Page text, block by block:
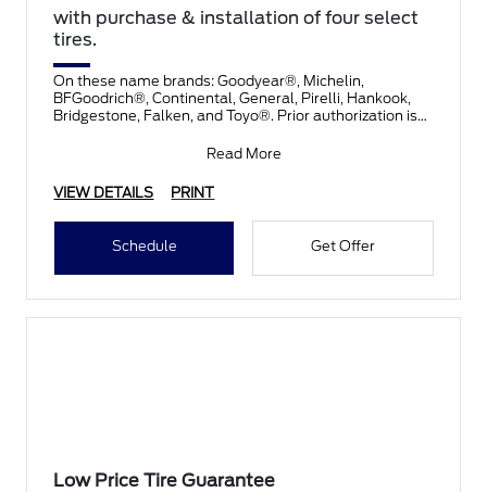
with purchase & installation of four select
tires.
On these name brands: Goodyear®, Michelin,
BFGoodrich®, Continental, General, Pirelli, Hankook,
Bridgestone, Falken, and Toyo®. Prior authorization is
Read More
VIEW DETAILS PRINT
Schedule Get Offer
Low Price Tire Guarantee